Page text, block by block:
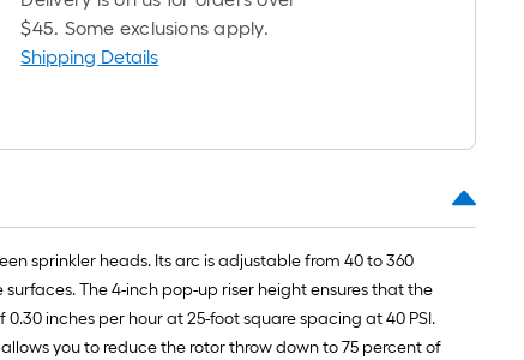
$45. Some exclusions apply.
Shipping Details
sprinkler heads. Its arc is adjustable from 40 to 360
The 4-inch pop-up riser height ensures that the
inches per hour at 25-foot square spacing at 40 PSI.
you to reduce the rotor throw down to 75 percent of